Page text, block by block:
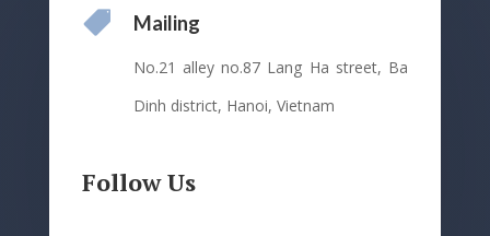
 Mailing
No.21 alley no.87 Lang Ha street, Ba
Dinh district, Hanoi, Vietnam
Follow Us